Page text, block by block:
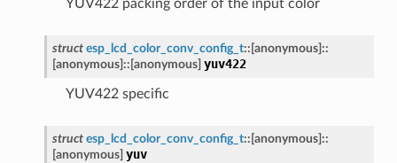
YUV422 packing order of the input color
struct esp_lcd_color_conv_config_t:: [anonymous] ::
[anonymous] :: [anonymous] yuv422
YUV422 specific
struct esp_lcd_color_conv_config_t:: [anonymous] ::
[anonymous] yuv